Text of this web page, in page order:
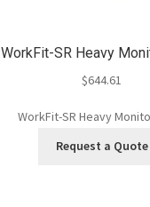
WorkFit-SR Heavy
$644.61
WorkFit-SR Heavy
Request a Quote